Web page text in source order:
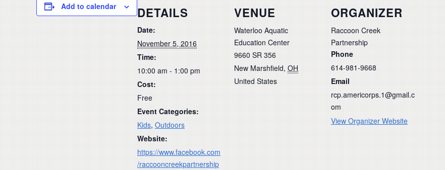
Add to calendar DETAILS
Date:
November 5, 2016
Time:
10:00 am - 1:00 pm
Cost:
Free
Event Categories:
Kids, Outdoors
Website:
https://www.facebook.com
/raccooncreekpartnership
VENUE
Waterloo Aquatic
Education Center
9660 SR 356
New Marshfield, OH
United States
ORGANIZER
Raccoon Creek
Partnership
Phone
614-981-9668
Email
rcp.americorps.1@gmail.c
om
View Organizer Website